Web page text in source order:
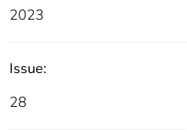
2023
Issue:
28